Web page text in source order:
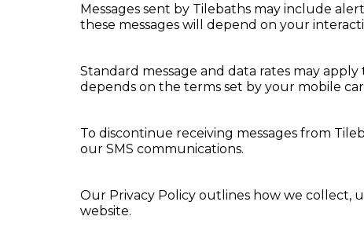
Messages sent by Tilebaths may include
these messages will depend on your
Standard message and data rates may
depends on the terms set by your mobile
To discontinue receiving messages from
our SMS communications.
Our Privacy Policy outlines how we collect,
website.